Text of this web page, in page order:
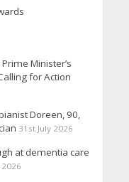
Minister’s
for Action
Doreen, 90,
31st July 2026
at dementia care
2026